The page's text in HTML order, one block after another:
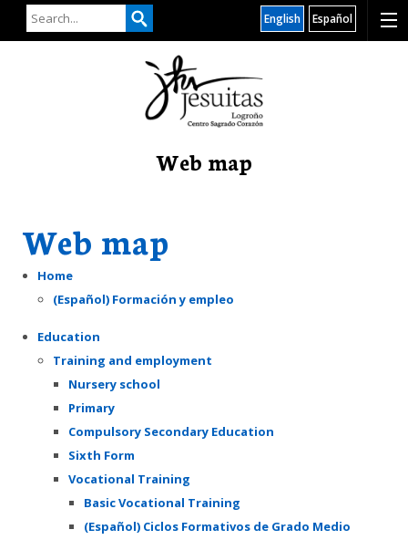
Español
English
Web map
Web map
Home
(Español) Formación y empleo
Education
Training and employment
Nursery school
Primary
Compulsory Secondary Education
Sixth Form
Vocational Training
Basic Vocational Training
(Español) Ciclos Formativos de Grado Medio